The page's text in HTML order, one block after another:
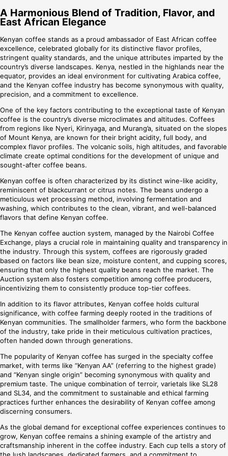
A Harmonious Blend of Tradition, Flavor, and
East African Elegance
Kenyan coffee stands as a proud ambassador of East African coffee
excellence, celebrated globally for its distinctive flavor profiles,
stringent quality standards, and the unique attributes imparted by the
country’s diverse landscapes. Kenya, nestled in the highlands near the
equator, provides an ideal environment for cultivating Arabica coffee,
and the Kenyan coffee industry has become synonymous with quality,
precision, and a commitment to excellence.
One of the key factors contributing to the exceptional taste of Kenyan
coffee is the country’s diverse microclimates and altitudes. Coffees
from regions like Nyeri, Kirinyaga, and Murang’a, situated on the slopes
of Mount Kenya, are known for their bright acidity, full body, and
complex flavor profiles. The volcanic soils, high altitudes, and favorable
climate create optimal conditions for the development of unique and
sought-after coffee beans.
Kenyan coffee is often characterized by its distinct wine-like acidity,
reminiscent of blackcurrant or citrus notes. The beans undergo a
meticulous wet processing method, involving fermentation and
washing, which contributes to the clean, vibrant, and well-balanced
flavors that define Kenyan coffee.
The Kenyan coffee auction system, managed by the Nairobi Coffee
Exchange, plays a crucial role in maintaining quality and transparency in
the industry. Through this system, coffees are rigorously graded
based on factors like bean size, moisture content, and cupping scores,
ensuring that only the highest quality beans reach the market. The
Auction system also fosters competition among coffee producers,
incentivizing them to consistently produce top-tier coffees.
In addition to its flavor attributes, Kenyan coffee holds cultural
significance, with coffee farming deeply rooted in the traditions of
Kenyan communities. The smallholder farmers, who form the backbone
of the industry, take pride in their meticulous cultivation practices,
often handed down through generations.
The popularity of Kenyan coffee has surged in the specialty coffee
market, with terms like “Kenyan AA” (referring to the highest grade)
and “Kenyan single origin” becoming synonymous with quality and
premium taste. The unique combination of terroir, varietals like SL28
and SL34, and the commitment to sustainable and ethical farming
practices further enhances the desirability of Kenyan coffee among
discerning consumers.
As the global demand for exceptional coffee experiences continues to
grow, Kenyan coffee remains a shining example of the artistry and
craftsmanship inherent in the coffee industry. Each cup tells a story of